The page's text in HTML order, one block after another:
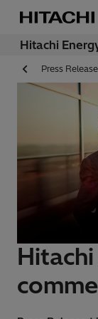
Hitachi
Press